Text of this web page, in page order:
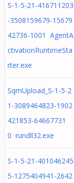
S-1-5-21-416711203
-3508159679-15679
42736-1001 AgentA
ctivationRuntimeSta
rter.exe
SqmUpload_S-1-5-2
1-3089464823-1902
421853-64667731
0 rundll32.exe
S-1-5-21-401046245
5-1275404941-2642